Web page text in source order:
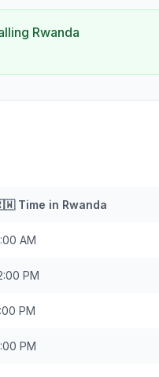
Rwanda
Time in Rwanda
AM
PM
PM
PM